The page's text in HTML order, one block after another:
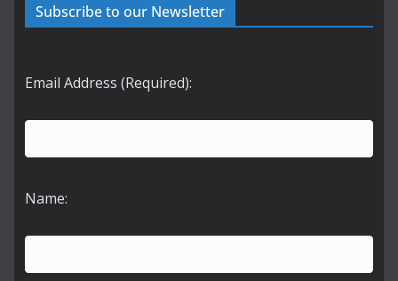
Subscribe to our Newsletter
Email Address (Required):
Name: